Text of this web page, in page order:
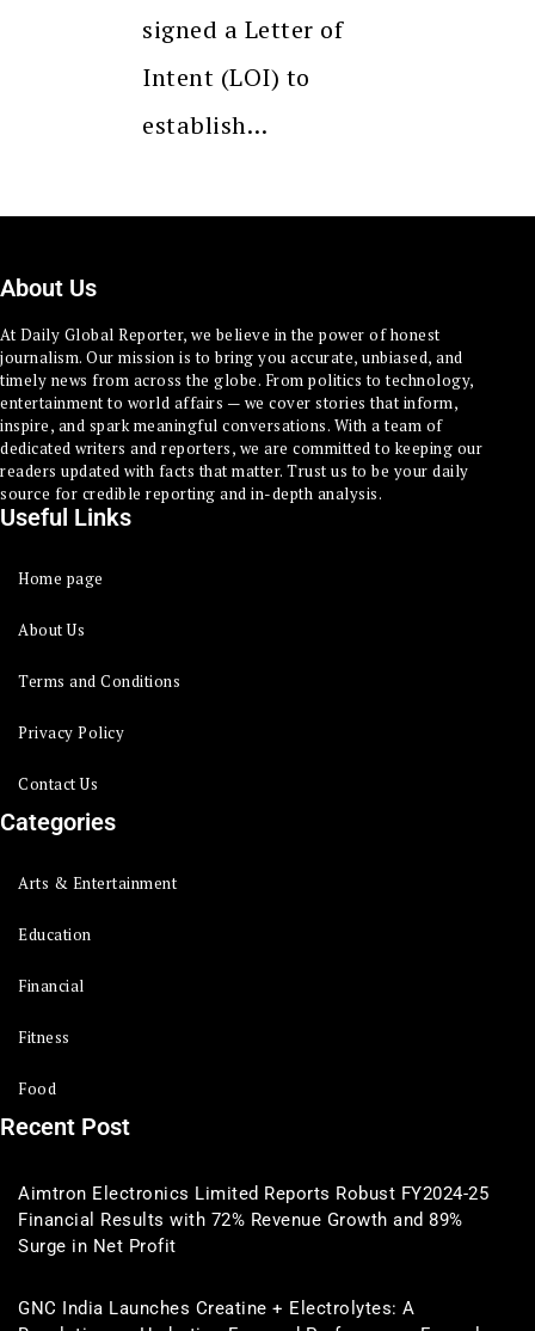
signed a Letter of
Intent (LOI) to
establish…
About Us
At Daily Global Reporter, we believe in the power of honest
journalism. Our mission is to bring you accurate, unbiased, and
timely news from across the globe. From politics to technology,
entertainment to world affairs — we cover stories that inform,
inspire, and spark meaningful conversations. With a team of
dedicated writers and reporters, we are committed to keeping our
readers updated with facts that matter. Trust us to be your daily
source for credible reporting and in-depth analysis.
Useful Links
Home page
About Us
Terms and Conditions
Privacy Policy
Contact Us
Categories
Arts & Entertainment
Education
Financial
Fitness
Food
Recent Post
Aimtron Electronics Limited Reports Robust FY2024-25
Financial Results with 72% Revenue Growth and 89%
Surge in Net Profit
GNC India Launches Creatine + Electrolytes: A